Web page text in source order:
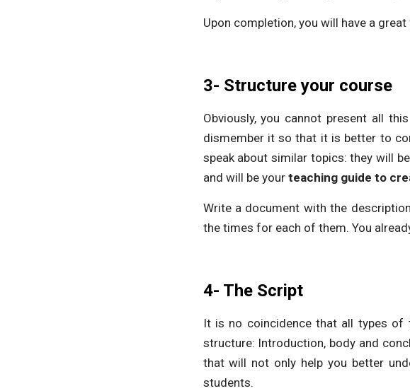
Upon completion, you will have a
3- Structure your course
Obviously, you cannot present all
dismember it so that it is better to
speak about similar topics: they will
and will be your teaching guide to
Write a document with the
the times for each of them. You
4- The Script
It is no coincidence that all types of
structure: Introduction, body and
that will not only help you better
students.